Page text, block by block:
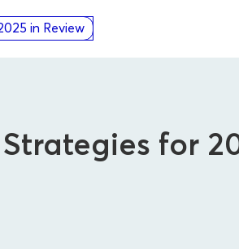
in Review
for